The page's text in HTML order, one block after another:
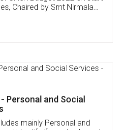
,Credit ,Inventory
Our Mobile
on: